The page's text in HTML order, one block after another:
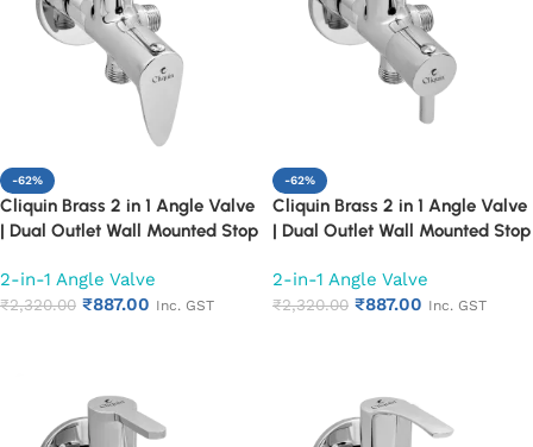
-62%
Cliquin Brass 2 in 1 Angle Valve
| Dual Outlet Wall Mounted Stop
Turn Bathroom Water Valve
(Cora)
2-in-1 Angle Valve
₹2,320.00 ₹887.00 Inc. GST
-62%
Cliquin Brass 2 in 1 Angle Valve
| Dual Outlet Wall Mounted Stop
Turn Bathroom Water Valve
(Florentine)
2-in-1 Angle Valve
₹2,320.00 ₹887.00 Inc. GST